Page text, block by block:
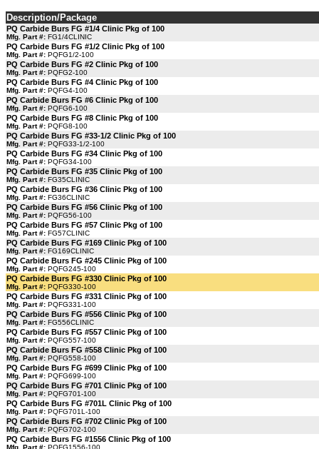
Description/Package
PQ Carbide Burs FG #1/4 Clinic Pkg of 100
Mfg. Part #: FG1/4CLINIC
PQ Carbide Burs FG #1/2 Clinic Pkg of 100
Mfg. Part #: PQFG1/2-100
PQ Carbide Burs FG #2 Clinic Pkg of 100
Mfg. Part #: PQFG2-100
PQ Carbide Burs FG #4 Clinic Pkg of 100
Mfg. Part #: PQFG4-100
PQ Carbide Burs FG #6 Clinic Pkg of 100
Mfg. Part #: PQFG6-100
PQ Carbide Burs FG #8 Clinic Pkg of 100
Mfg. Part #: PQFG8-100
PQ Carbide Burs FG #33-1/2 Clinic Pkg of 100
Mfg. Part #: PQFG33-1/2-100
PQ Carbide Burs FG #34 Clinic Pkg of 100
Mfg. Part #: PQFG34-100
PQ Carbide Burs FG #35 Clinic Pkg of 100
Mfg. Part #: FG35CLINIC
PQ Carbide Burs FG #36 Clinic Pkg of 100
Mfg. Part #: FG36CLINIC
PQ Carbide Burs FG #56 Clinic Pkg of 100
Mfg. Part #: PQFG56-100
PQ Carbide Burs FG #57 Clinic Pkg of 100
Mfg. Part #: FG57CLINIC
PQ Carbide Burs FG #169 Clinic Pkg of 100
Mfg. Part #: FG169CLINIC
PQ Carbide Burs FG #245 Clinic Pkg of 100
Mfg. Part #: PQFG245-100
PQ Carbide Burs FG #330 Clinic Pkg of 100
Mfg. Part #: PQFG330-100
PQ Carbide Burs FG #331 Clinic Pkg of 100
Mfg. Part #: PQFG331-100
PQ Carbide Burs FG #556 Clinic Pkg of 100
Mfg. Part #: FG556CLINIC
PQ Carbide Burs FG #557 Clinic Pkg of 100
Mfg. Part #: PQFG557-100
PQ Carbide Burs FG #558 Clinic Pkg of 100
Mfg. Part #: PQFG558-100
PQ Carbide Burs FG #699 Clinic Pkg of 100
Mfg. Part #: PQFG699-100
PQ Carbide Burs FG #701 Clinic Pkg of 100
Mfg. Part #: PQFG701-100
PQ Carbide Burs FG #701L Clinic Pkg of 100
Mfg. Part #: PQFG701L-100
PQ Carbide Burs FG #702 Clinic Pkg of 100
Mfg. Part #: PQFG702-100
PQ Carbide Burs FG #1556 Clinic Pkg of 100
Mfg. Part #: PQFG1556-100